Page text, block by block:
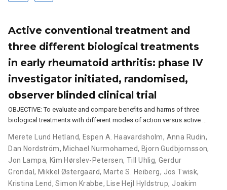
Active conventional treatment and
three different biological treatments
in early rheumatoid arthritis: phase IV
investigator initiated, randomised,
observer blinded clinical trial
OBJECTIVE: To evaluate and compare benefits and harms of three
biological treatments with different modes of action versus active …
Merete Lund Hetland, Espen A. Haavardsholm, Anna Rudin,
Dan Nordström, Michael Nurmohamed, Bjorn Gudbjornsson,
Jon Lampa, Kim Hørslev-Petersen,Till Uhlig,Gerdur
Grondal, Mikkel Østergaard, Marte S. Heiberg, Jos Twisk,
Kristina Lend,Simon Krabbe, Lise Hejl Hyldstrup, Joakim